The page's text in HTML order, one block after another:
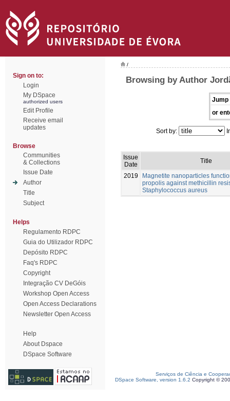
Sign on to:
Login
My DSpace
authorized users
Edit Profile
Receive email
updates
Browse
Communities
& Collections
Issue Date
Author
Title
Subject
Helps
Regulamento RDPC
Guia do Utilizador RDPC
Depósito RDPC
Faq's RDPC
Copyright
Integração CV DeGóis
Workshop Open Access
Open Access Declarations
Newsletter Open Access
Help
About Dspace
DSpace Software
/
Browsing by Author
Jump
or
Sort by:
Issue
Date
Title
2019
Magnetite nanoparticles
propolis against methicillin
Staphylococcus aureus
Serviços de Ciência e
DSpace Software, version 1.6.2 Copyright ©